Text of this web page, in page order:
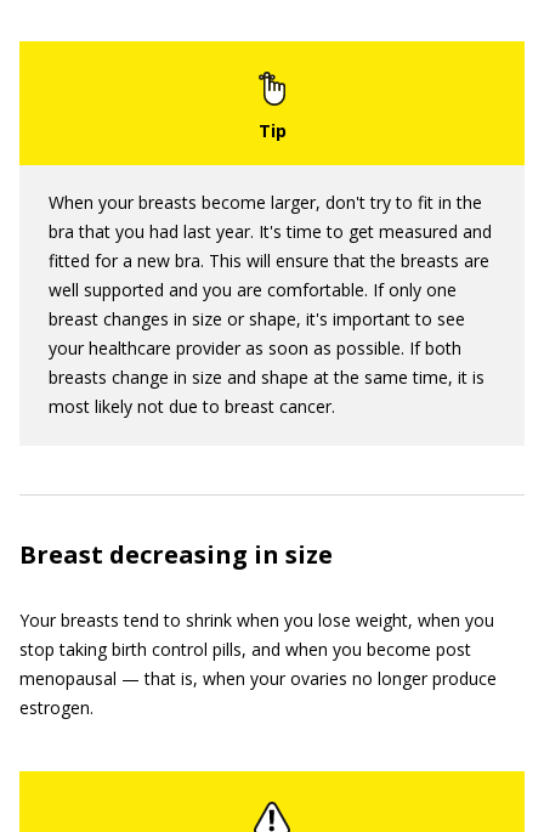
When your breasts become larger, don't try to fit in the
bra that you had last year. It's time to get measured and
fitted for a new bra. This will ensure that the breasts are
well supported and you are comfortable. If only one
breast changes in size or shape, it's important to see
your healthcare provider as soon as possible. If both
breasts change in size and shape at the same time, it is
most likely not due to breast cancer.
Breast decreasing in size
Your breasts tend to shrink when you lose weight, when you
stop taking birth control pills, and when you become post
menopausal — that is, when your ovaries no longer produce
estrogen.